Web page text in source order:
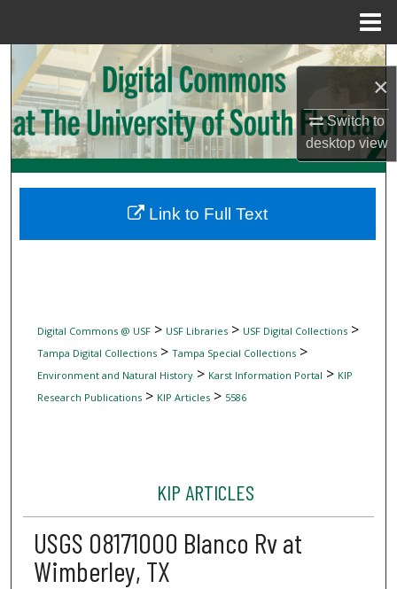
×
Switch to
desktopview
Search
Browse Collections
My Account
Digital Commons Network™
Digital Commons @ USF> USF Libraries> USF Digital Collections>
Tampa Digital Collections> Tampa Special Collections>
Environment and Natural History> Karst Information Portal > KIP
Research Publications> KIP Articles> 5586
KIP ARTICLES
USGS 08171000 Blanco Rv at
Wimberley, TX
Link to Full Text